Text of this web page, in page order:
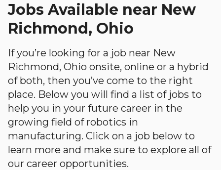
Jobs Available near New
Richmond, Ohio
If you’re looking for a job near New
Richmond, Ohio onsite, online or a hybrid
of both, then you’ve come to the right
place. Below you will find a list of jobs to
help you in your future career in the
growing field of robotics in
manufacturing. Click on a job below to
learn more and make sure to explore all of
our career opportunities.